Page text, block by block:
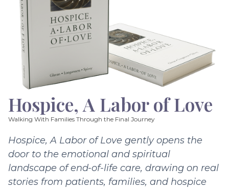
Hospice, A Labor of Love
Walking With Families Through the Final Journey
Hospice, A Labor of Love gently opens the
door to the emotional and spiritual
landscape of end-of-life care, drawing on real
stories from patients, families, and hospice